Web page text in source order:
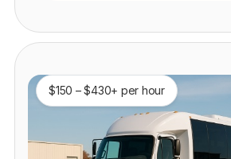
$150 – $430+ per hour